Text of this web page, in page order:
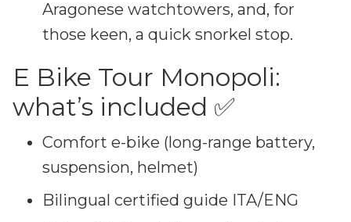
Aragonese watchtowers, and, for
those keen, a quick snorkel stop.
E Bike Tour Monopoli:
what’s included ✅
Comfort e-bike (long-range battery,
suspension, helmet)
Bilingual certified guide ITA/ENG